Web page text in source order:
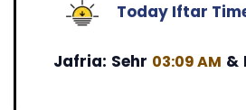
Today Iftar
Jafria: Sehr 03:09 AM &